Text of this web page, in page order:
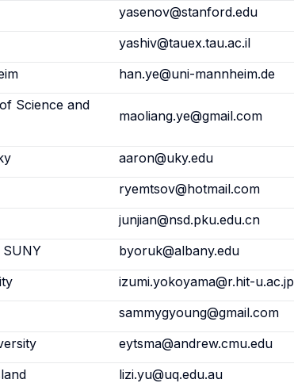
yasenov@stanford.edu
yashiv@tauex.tau.ac.il
han.ye@uni-mannheim.de
Science and
maoliang.ye@gmail.com
aaron@uky.edu
ryemtsov@hotmail.com
junjian@nsd.pku.edu.cn
byoruk@albany.edu
izumi.yokoyama@r.hit-u.ac.jp
sammygyoung@gmail.com
eytsma@andrew.cmu.edu
lizi.yu@uq.edu.au